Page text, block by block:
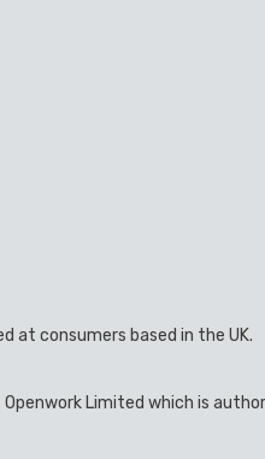
at consumers based in the UK.
Limited which is